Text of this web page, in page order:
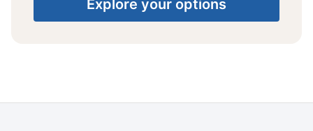
Explore your options